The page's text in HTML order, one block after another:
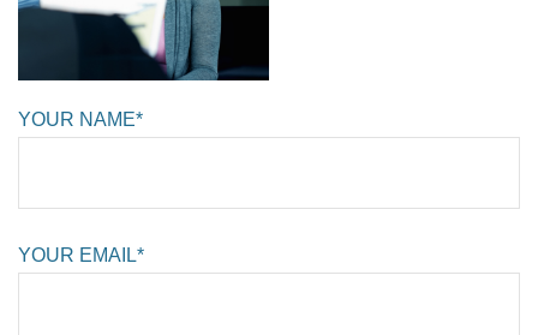
YOUR NAME*
YOUR EMAIL*